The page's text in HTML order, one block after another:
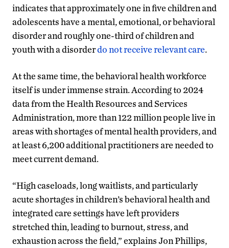
indicates that approximately one in five children and
adolescents have a mental, emotional, or behavioral
disorder and roughly one-third of children and
youth with a disorderdo not receive relevant care.
At the same time, the behavioral health workforce
itself is under immense strain. According to 2024
data from the Health Resources and Services
Administration, more than 122 million people live in
areas with shortages of mental health providers, and
at least 6,200 additional practitioners are needed to
meet current demand.
“High caseloads, long waitlists, and particularly
acute shortages in children’s behavioral health and
integrated care settings have left providers
stretched thin, leading to burnout, stress, and
exhaustion across the field,” explains Jon Phillips,